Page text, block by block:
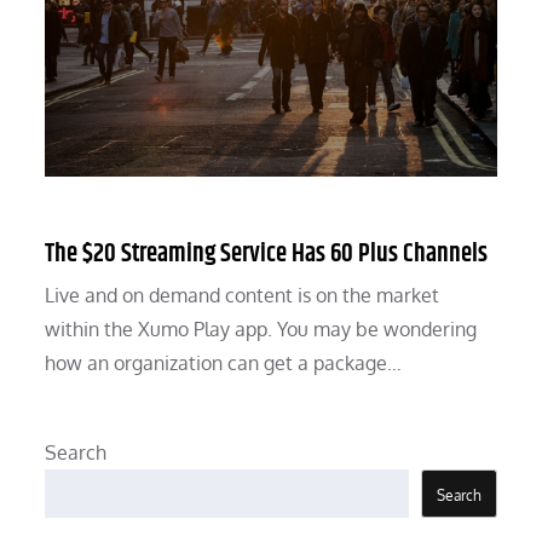
The $20 Streaming Service Has 60 Plus Channels
Live and on demand content is on the market
within the Xumo Play app. You may be wondering
how an organization can get a package…
Search
Search